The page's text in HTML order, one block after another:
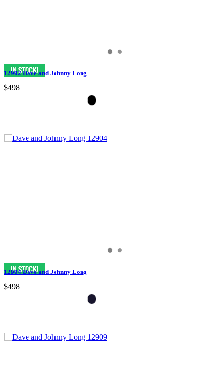
12902 Dave and Johnny Long
$498
12904 Dave and Johnny Long
$498